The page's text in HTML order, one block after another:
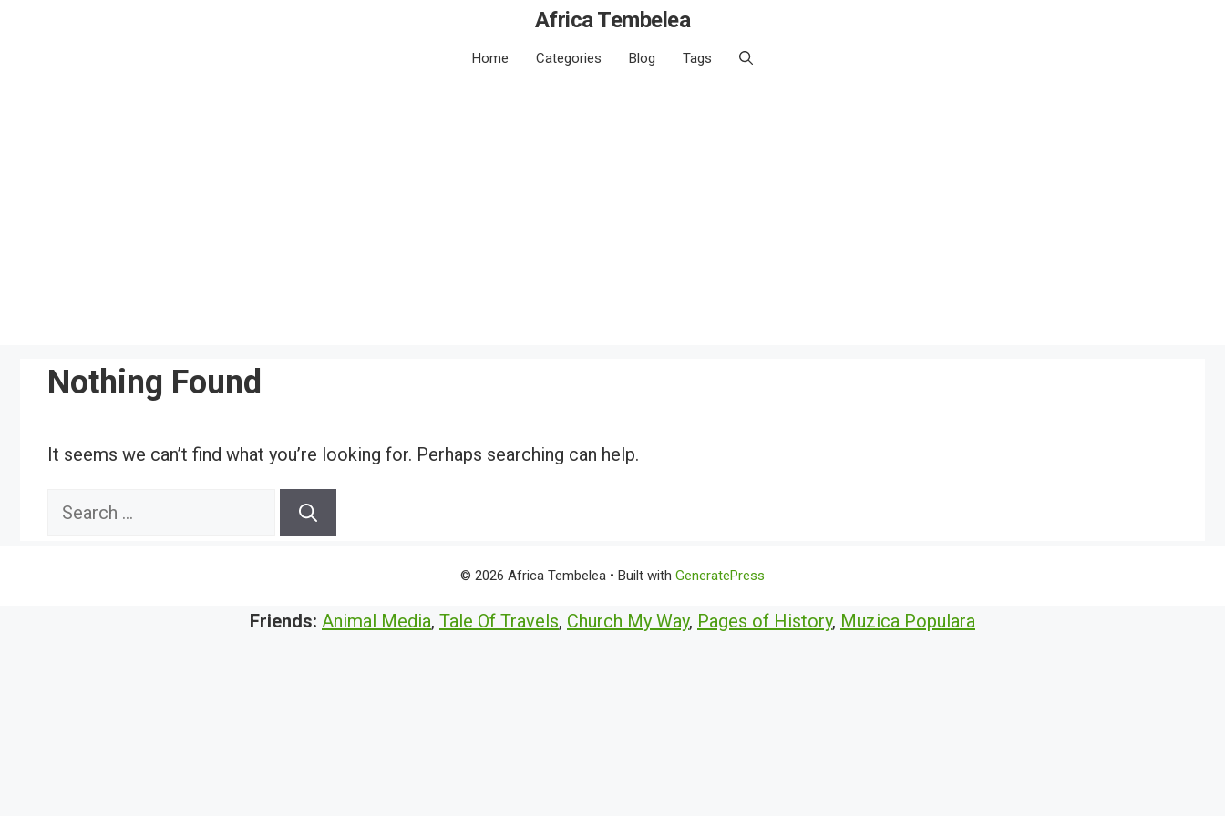
Africa Tembelea
Home Categories Blog Tags
Nothing Found
It seems we can’t find what you’re looking for. Perhaps searching can help.
Search
© 2026 Africa Tembelea • Built with GeneratePress
Friends: Animal Media, Tale Of Travels, Church My Way, Pages of History, Muzica Populara